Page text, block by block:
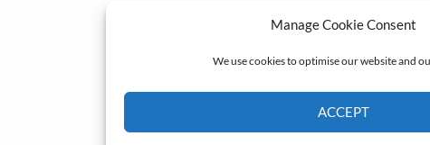
Manage Cookie Consent
We use cookies to optimise our website and
ACCEPT